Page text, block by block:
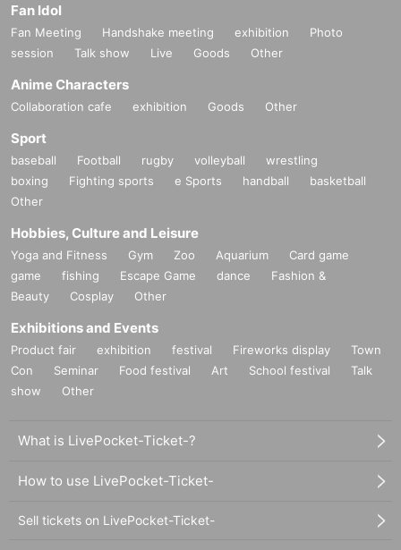
Fan Idol
Fan Meeting Handshake meeting exhibition
Photo
session
Talk show Live Goods Other
Anime Characters
Collaboration cafe exhibition Goods Other
Sport
baseball Football rugby volleyball
wrestling
boxing
Fighting sports e Sports handball
basketball
Other
Hobbies, Culture and Leisure
Yoga and Fitness Gym Zoo Aquarium
Card game
game
fishing Escape Game dance
Fashion &
Beauty
Cosplay Other
Exhibitions and Events
Product fair exhibition festival Fireworks display
Town
Con
Seminar Food festival Art School festival
Talk
show
Other
What is LivePocket-Ticket-?
How to use LivePocket-Ticket-
Sell tickets on LivePocket-Ticket-